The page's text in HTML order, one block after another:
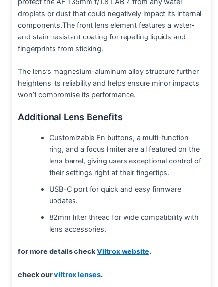
protect the AF 135mm f/1.8 LAB Z from any water
droplets or dust that could negatively impact its internal
components.The front lens element features a water-
and stain-resistant coating for repelling liquids and
fingerprints from sticking.
The lens’s magnesium-aluminum alloy structure further
heightens its reliability and helps ensure minor impacts
won’t compromise its performance.
Additional Lens Benefits
Customizable Fn buttons, a multi-function
ring, and a focus limiter are all featured on the
lens barrel, giving users exceptional control of
their settings right at their fingertips.
USB-C port for quick and easy firmware
updates.
82mm filter thread for wide compatibility with
lens accessories.
for more details checkViltrox website.
check ourviltrox lenses.